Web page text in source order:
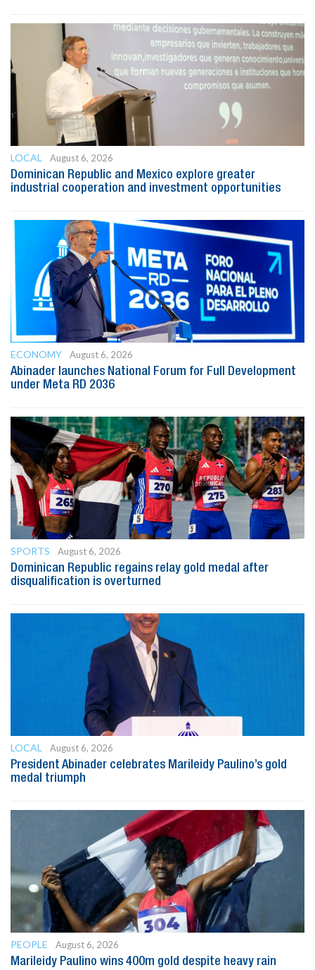
LOCAL
August 6, 2026
Dominican Republic and Mexico explore greater
industrial cooperation and investment opportunities
ECONOMY
August 6, 2026
Abinader launches National Forum for Full Development
under Meta RD 2036
SPORTS
August 6, 2026
Dominican Republic regains relay gold medal after
disqualification is overturned
LOCAL
August 6, 2026
President Abinader celebrates Marileidy Paulino’s gold
medal triumph
PEOPLE
August 6, 2026
Marileidy Paulino wins 400m gold despite heavy rain